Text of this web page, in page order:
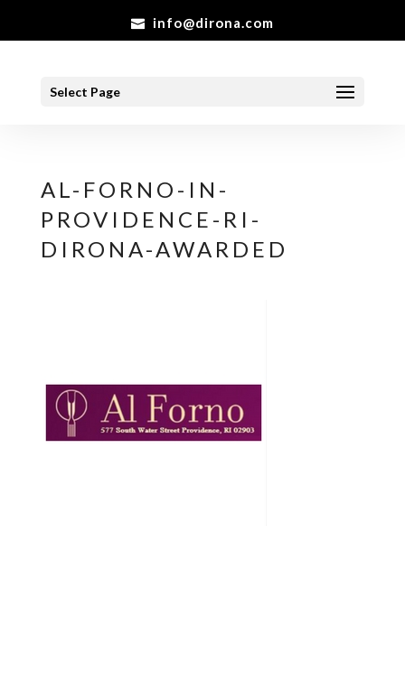
info@dirona.com
Select Page
AL-FORNO-IN-
PROVIDENCE-RI-
DIRONA-AWARDED